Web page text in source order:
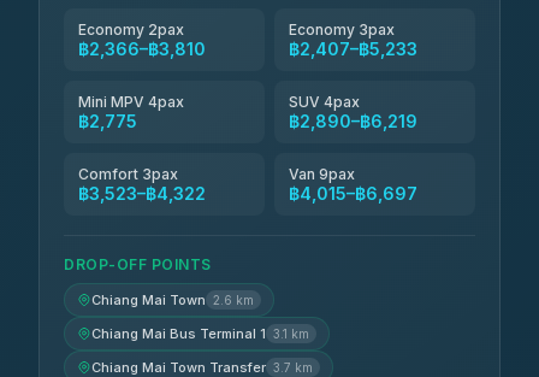
Economy 2pax
฿2,366–฿3,810
Economy 3pax
฿2,407–฿5,233
Mini MPV 4pax
฿2,775
SUV 4pax
฿2,890–฿6,219
Comfort 3pax
฿3,523–฿4,322
Van 9pax
฿4,015–฿6,697
DROP-OFF POINTS
Chiang Mai Town 2.6 km
Chiang Mai Bus Terminal 1 3.1 km
Chiang Mai Town Transfer 3.7 km